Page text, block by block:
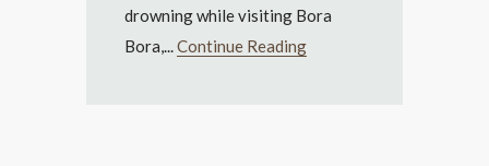
drowning while visiting Bora
Bora,...Continue Reading